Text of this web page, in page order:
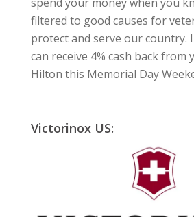
filtered to good causes for
protect and serve our country.
can receive 4% cash back
Hilton this Memorial Day
Victorinox US: